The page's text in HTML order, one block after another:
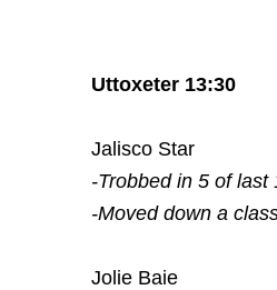
Uttoxeter 13:30
Jalisco Star
-Trobbed in 5 of last
-Moved down a
Jolie Baie